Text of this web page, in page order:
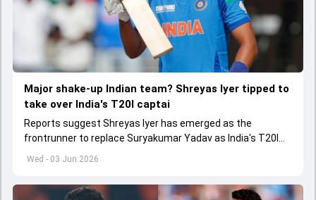
Wed - 03 Jun 2026
Major shake-up Indian team? Shreyas Iyer tipped to
take over India's T20I captai
Reports suggest Shreyas Iyer has emerged as the
frontrunner to replace Suryakumar Yadav as India's T20I
captain in the near future.